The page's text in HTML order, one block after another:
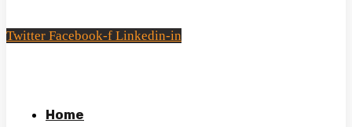
Twitter Facebook-f Linkedin-in
Home